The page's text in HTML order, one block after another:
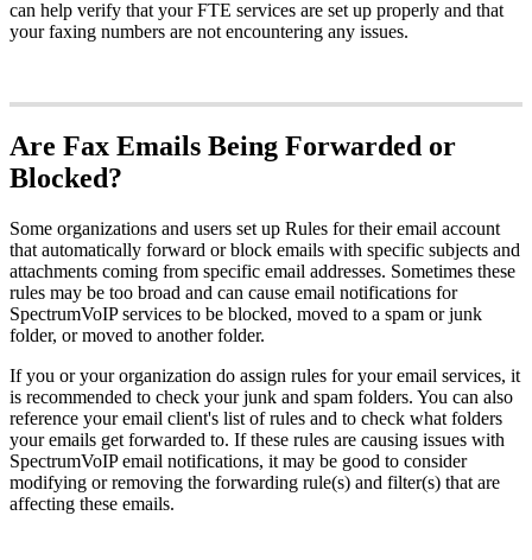
can help verify that your FTE services are set up properly and that
your faxing numbers are not encountering any issues.
Are Fax Emails Being Forwarded or
Blocked?
Some organizations and users set up Rules for their email account
that automatically forward or block emails with specific subjects and
attachments coming from specific email addresses. Sometimes these
rules may be too broad and can cause email notifications for
SpectrumVoIP services to be blocked, moved to a spam or junk
folder, or moved to another folder.
If you or your organization do assign rules for your email services, it
is recommended to check your junk and spam folders. You can also
reference your email client's list of rules and to check what folders
your emails get forwarded to. If these rules are causing issues with
SpectrumVoIP email notifications, it may be good to consider
modifying or removing the forwarding rule(s) and filter(s) that are
affecting these emails.